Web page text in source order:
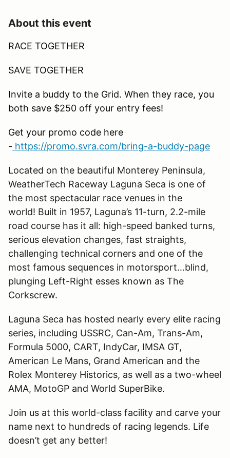
About this event
RACE TOGETHER
SAVE TOGETHER
Invite a buddy to the Grid. When they race, you
both save $250 off your entry fees!
Get your promo code here
- https://promo.svra.com/bring-a-buddy-page
Located on the beautiful Monterey Peninsula,
WeatherTech Raceway Laguna Seca is one of
the most spectacular race venues in the
world! Built in 1957, Laguna’s 11-turn, 2.2-mile
road course has it all: high-speed banked turns,
serious elevation changes, fast straights,
challenging technical corners and one of the
most famous sequences in motorsport…blind,
plunging Left-Right esses known as The
Corkscrew.
Laguna Seca has hosted nearly every elite racing
series, including USSRC, Can-Am, Trans-Am,
Formula 5000, CART, IndyCar, IMSA GT,
American Le Mans, Grand American and the
Rolex Monterey Historics, as well as a two-wheel
AMA, MotoGP and World SuperBike.
Join us at this world-class facility and carve your
name next to hundreds of racing legends. Life
doesn’t get any better!